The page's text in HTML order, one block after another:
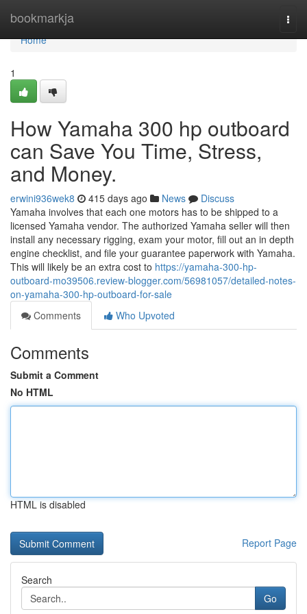
bookmarkja
Home
Home
1
How Yamaha 300 hp outboard
can Save You Time, Stress,
and Money.
erwini936wek8 415 days ago News
Discuss
Yamaha involves that each one motors has to be shipped to a
licensed Yamaha vendor. The authorized Yamaha seller will then
install any necessary rigging, exam your motor, fill out an in depth
engine checklist, and file your guarantee paperwork with Yamaha.
This will likely be an extra cost to https://yamaha-300-hp-
outboard-mo39506.review-blogger.com/56981057/detailed-notes-
on-yamaha-300-hp-outboard-for-sale
Comments
Who Upvoted
Comments
Submit a Comment
No HTML
HTML is disabled
Report Page
Search
Go